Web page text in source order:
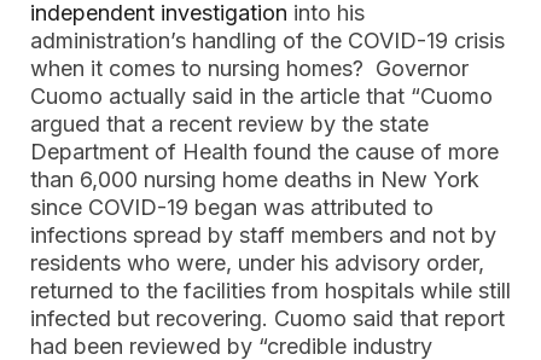
independent investigation into his
administration’s handling of the COVID-19 crisis
when it comes to nursing homes? Governor
Cuomo actually said in the article that “Cuomo
argued that a recent review by the state
Department of Health found the cause of more
than 6,000 nursing home deaths in New York
since COVID-19 began was attributed to
infections spread by staff members and not by
residents who were, under his advisory order,
returned to the facilities from hospitals while still
infected but recovering. Cuomo said that report
had been reviewed by “credible industry